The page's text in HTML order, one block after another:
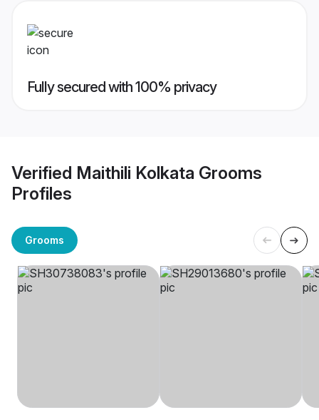
Fully secured with 100% privacy
Verified Maithili Kolkata Grooms
Profiles
Grooms